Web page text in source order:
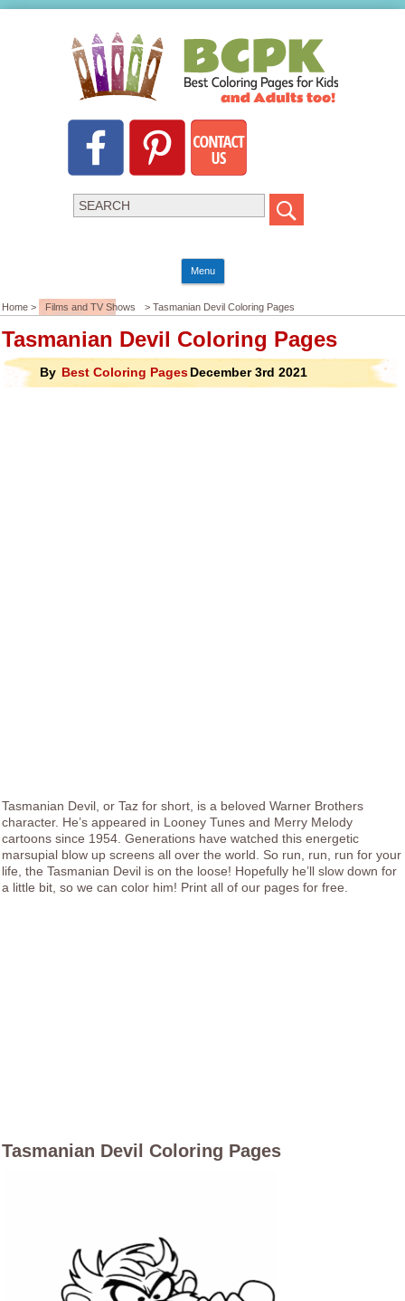
Menu
Home > Films and TV Shows > Tasmanian Devil Coloring Pages
Tasmanian Devil Coloring Pages
By Best Coloring PagesDecember 3rd 2021
Tasmanian Devil, or Taz for short, is a beloved Warner Brothers
character. He’s appeared in Looney Tunes and Merry Melody
cartoons since 1954. Generations have watched this energetic
marsupial blow up screens all over the world. So run, run, run for your
life, the Tasmanian Devil is on the loose! Hopefully he’ll slow down for
a little bit, so we can color him! Print all of our pages for free.
Tasmanian Devil Coloring Pages